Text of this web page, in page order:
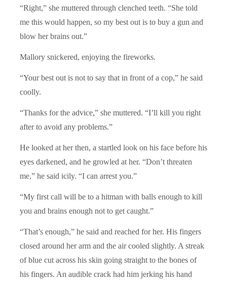
“Right,” she muttered through clenched teeth. “She told
me this would happen, so my best out is to buy a gun and
blow her brains out.”
Mallory snickered, enjoying the fireworks.
“Your best out is not to say that in front of a cop,” he said
coolly.
“Thanks for the advice,” she muttered. “I’ll kill you right
after to avoid any problems.”
He looked at her then, a startled look on his face before his
eyes darkened, and he growled at her. “Don’t threaten
me,” he said icily. “I can arrest you.”
“My first call will be to a hitman with balls enough to kill
you and brains enough not to get caught.”
“That’s enough,” he said and reached for her. His fingers
closed around her arm and the air cooled slightly. A streak
of blue cut across his skin going straight to the bones of
his fingers. An audible crack had him jerking his hand